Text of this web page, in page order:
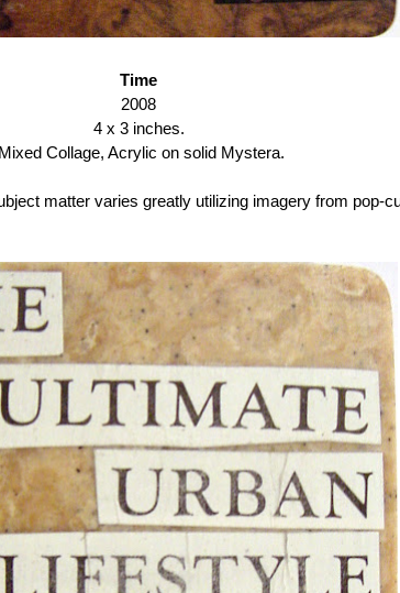
Time
2008
4 x 3 inches.
Mixed Collage, Acrylic on solid Mystera.
matter varies greatly utilizing imagery from pop-